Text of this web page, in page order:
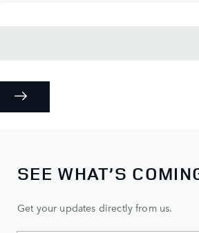
SEE WHAT’S
Get your updates directly from us.